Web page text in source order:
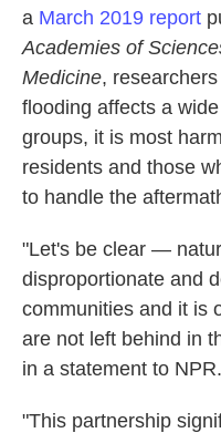
a March 2019 report
Academies of
Medicine,
flooding affects a
groups, it is most
residents and those
to handle the
"Let's be clear —
disproportionate and
communities and it is
are not left behind in
in a statement to NPR.
"This partnership